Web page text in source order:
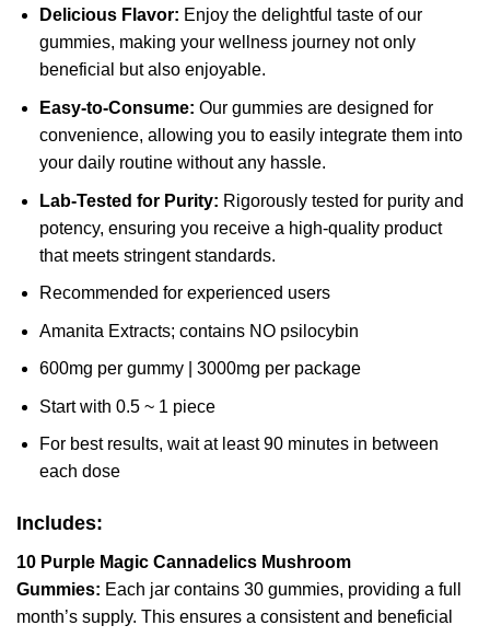
Delicious Flavor: Enjoy the delightful taste of our
gummies, making your wellness journey not only
beneficial but also enjoyable.
Easy-to-Consume: Our gummies are designed for
convenience, allowing you to easily integrate them into
your daily routine without any hassle.
Lab-Tested for Purity: Rigorously tested for purity and
potency, ensuring you receive a high-quality product
that meets stringent standards.
Recommended for experienced users
Amanita Extracts; contains NO psilocybin
600mg per gummy | 3000mg per package
Start with 0.5 ~ 1 piece
For best results, wait at least 90 minutes in between
each dose
Includes:
10 Purple Magic Cannadelics Mushroom
Gummies: Each jar contains 30 gummies, providing a full
month’s supply. This ensures a consistent and beneficial